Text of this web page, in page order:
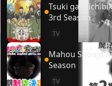
Tsuki ga
3rd Season
TV
Mahou Shoujo
Season
TV